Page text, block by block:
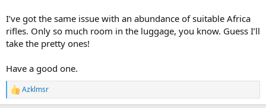
I’ve got the same issue with an abundance of suitable Africa
rifles. Only so much room in the luggage, you know. Guess I’ll
take the pretty ones!
Have a good one.
R
e
Azklmsr